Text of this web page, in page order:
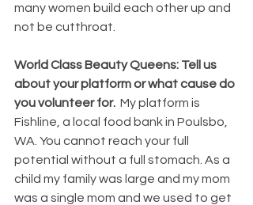
many women build each other up and
not be cutthroat.
World Class Beauty Queens: Tell us
about your platform or what cause do
you volunteer for. My platform is
Fishline, a local food bank in Poulsbo,
WA. You cannot reach your full
potential without a full stomach. As a
child my family was large and my mom
was a single mom and we used to get